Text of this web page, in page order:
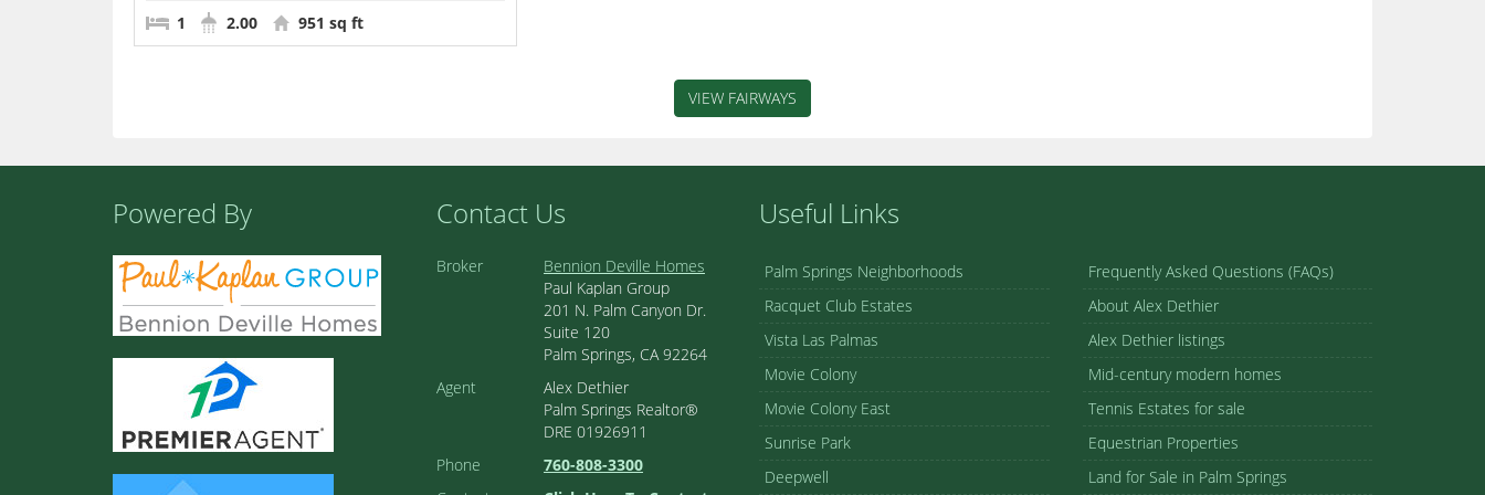
1 2.00 951 sq ft
VIEW FAIRWAYS
Powered By Contact Us
Broker
Bennion Deville Homes
Paul Kaplan Group
201 N. Palm Canyon Dr.
Suite 120
Palm Springs, CA 92264
Agent
Alex Dethier
Palm Springs Realtor®
DRE 01926911
Phone
760-808-3300
Useful Links
Palm Springs Neighborhoods
Racquet Club Estates
Vista Las Palmas
Movie Colony
Movie Colony East
Sunrise Park
Deepwell
Frequently Asked Questions (FAQs)
About Alex Dethier
Alex Dethier listings
Mid-century modern homes
Tennis Estates for sale
Equestrian Properties
Land for Sale in Palm Springs